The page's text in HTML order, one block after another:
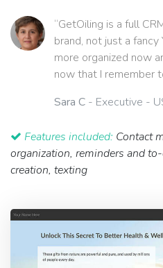
“GetOiling is a full
brand, not just a fancy
more organized now
now that I remember
Sara C - Executive -
Features included: Contact
organization, reminders and
creation, texting